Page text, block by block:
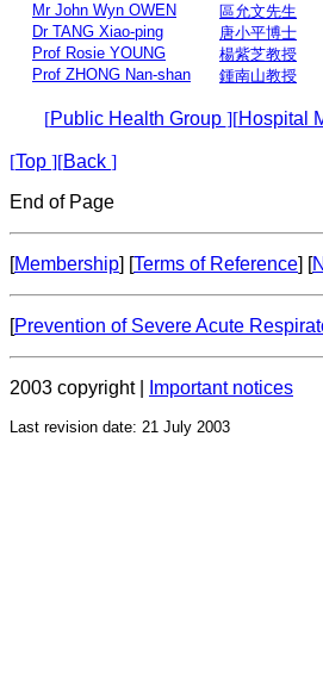
Mr John Wyn OWEN
區允文先生
Dr TANG Xiao-ping
唐小平博士
Prof Rosie YOUNG
楊紫芝教授
Prof ZHONG Nan-shan
鍾南山教授
[Public Health Group ][Hospital
[Top ][Back ]
End of Page
[Membership] [Terms of Reference] [
[Prevention of Severe Acute
2003 copyright | Important notices
Last revision date: 21 July 2003